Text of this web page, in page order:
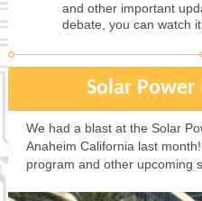
and other important
debate, you can watch it
Solar
We had a blast at the Solar
Anaheim California last
program and other upcoming